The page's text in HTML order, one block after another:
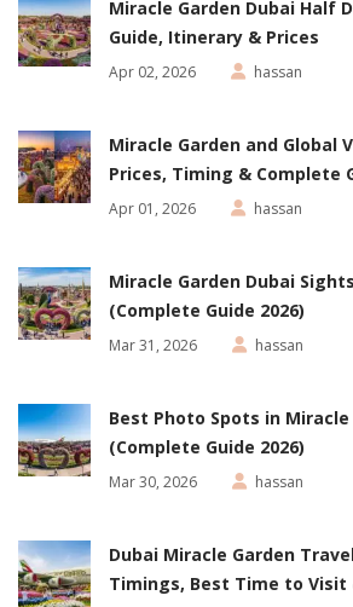
Miracle Garden Dubai Half
Guide, Itinerary & Prices
Apr 02, 2026 hassan
Miracle Garden and Global
Prices, Timing & Complete
Apr 01, 2026 hassan
Miracle Garden Dubai
(Complete Guide 2026)
Mar 31, 2026 hassan
Best Photo Spots in Miracle
(Complete Guide 2026)
Mar 30, 2026 hassan
Dubai Miracle Garden
Timings, Best Time to Visit